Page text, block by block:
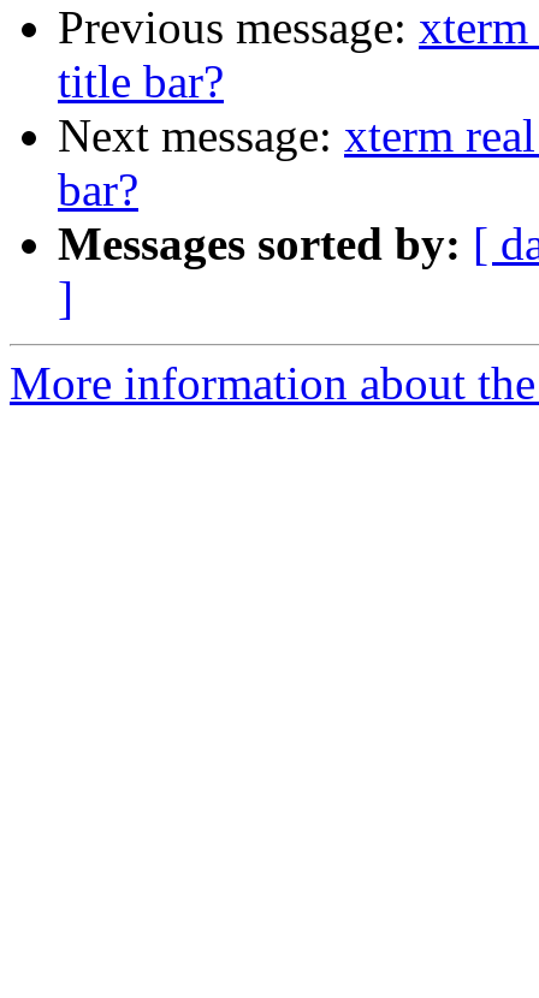
Previous message:
title bar?
Next message: xterm
bar?
Messages sorted by: [
]
More information about